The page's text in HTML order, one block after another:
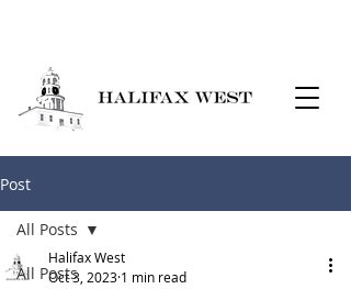
Post
All Posts
All Posts
Halifax West
Oct 3, 2023 1 min read